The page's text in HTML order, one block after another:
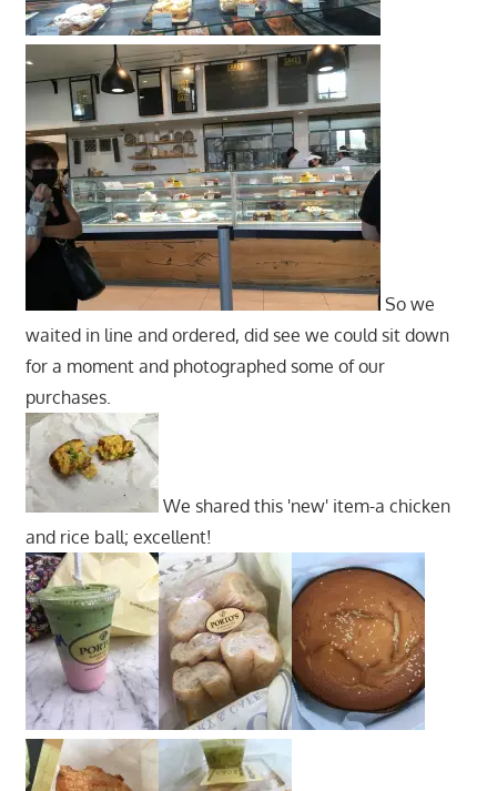
So we
waited in line and ordered, did see we could sit down
for a moment and photographed some of our
purchases.
We shared this 'new' item-a chicken
and rice ball; excellent!